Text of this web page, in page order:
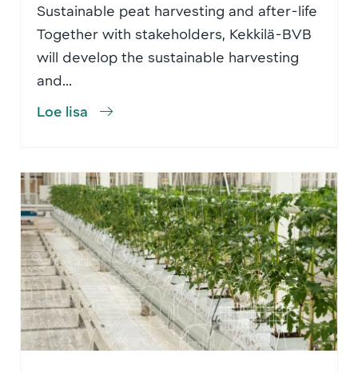
Sustainable peat harvesting and after-life
Together with stakeholders, Kekkilä-BVB
will develop the sustainable harvesting
and...
Loe lisa